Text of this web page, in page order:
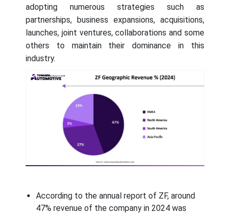
adopting numerous strategies such as
partnerships, business expansions, acquisitions,
launches, joint ventures, collaborations and some
others to maintain their dominance in this
industry.
According to the annual report of ZF, around
47% revenue of the company in 2024 was